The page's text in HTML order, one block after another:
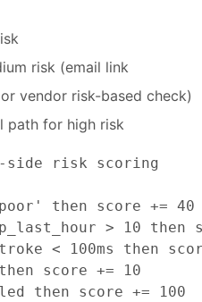
risk (email link
vendor risk-based check)
path for high risk
side risk scoring
then score += 40
> 10 then
< 100ms then
score += 10
then score += 100